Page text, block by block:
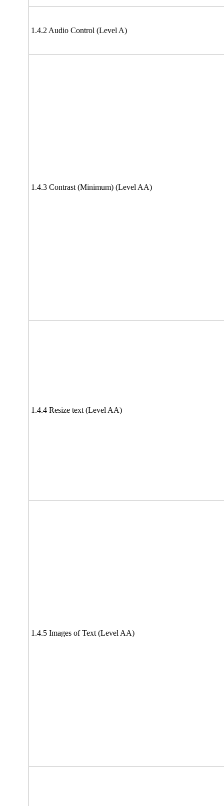
1.4.2 Audio Control (Level A)
1.4.3 Contrast (Minimum) (Level AA)
1.4.4 Resize text (Level AA)
1.4.5 Images of Text (Level AA)